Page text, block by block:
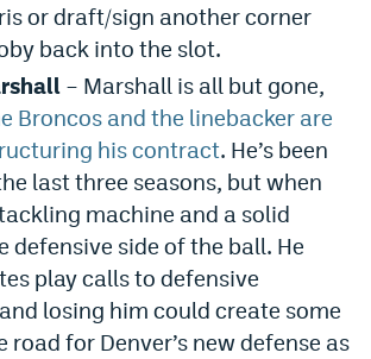
or draft/sign another corner
back into the slot.
– Marshall is all but gone,
Broncos and the linebacker are
his contract. He’s been
last three seasons, but when
machine and a solid
defensive side of the ball. He
play calls to defensive
losing him could create some
road for Denver’s new defense as